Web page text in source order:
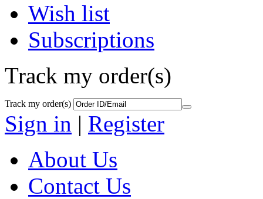
Wish list
Subscriptions
Track my order(s)
Track my order(s)
Sign in | Register
About Us
Contact Us